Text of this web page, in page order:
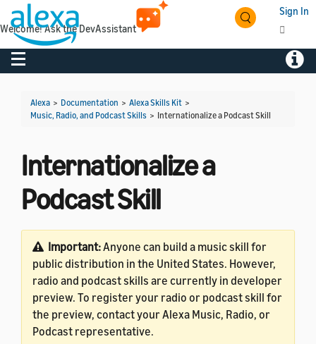
Sign In
Toggle navigation
Alexa > Documentation > Alexa Skills Kit >
Music, Radio, and Podcast Skills > Internationalize a Podcast Skill
Internationalize a
Podcast Skill
Important:Anyone can build a music skill for
public distribution in the United States. However,
radio and podcast skills are currently in developer
preview. To register your radio or podcast skill for
the preview, contact your Alexa Music, Radio, or
Podcast representative.
Welcome! Ask the DevAssistant